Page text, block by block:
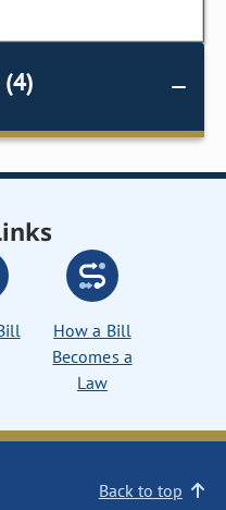
How a Bill
Becomes a
Law
Back to top